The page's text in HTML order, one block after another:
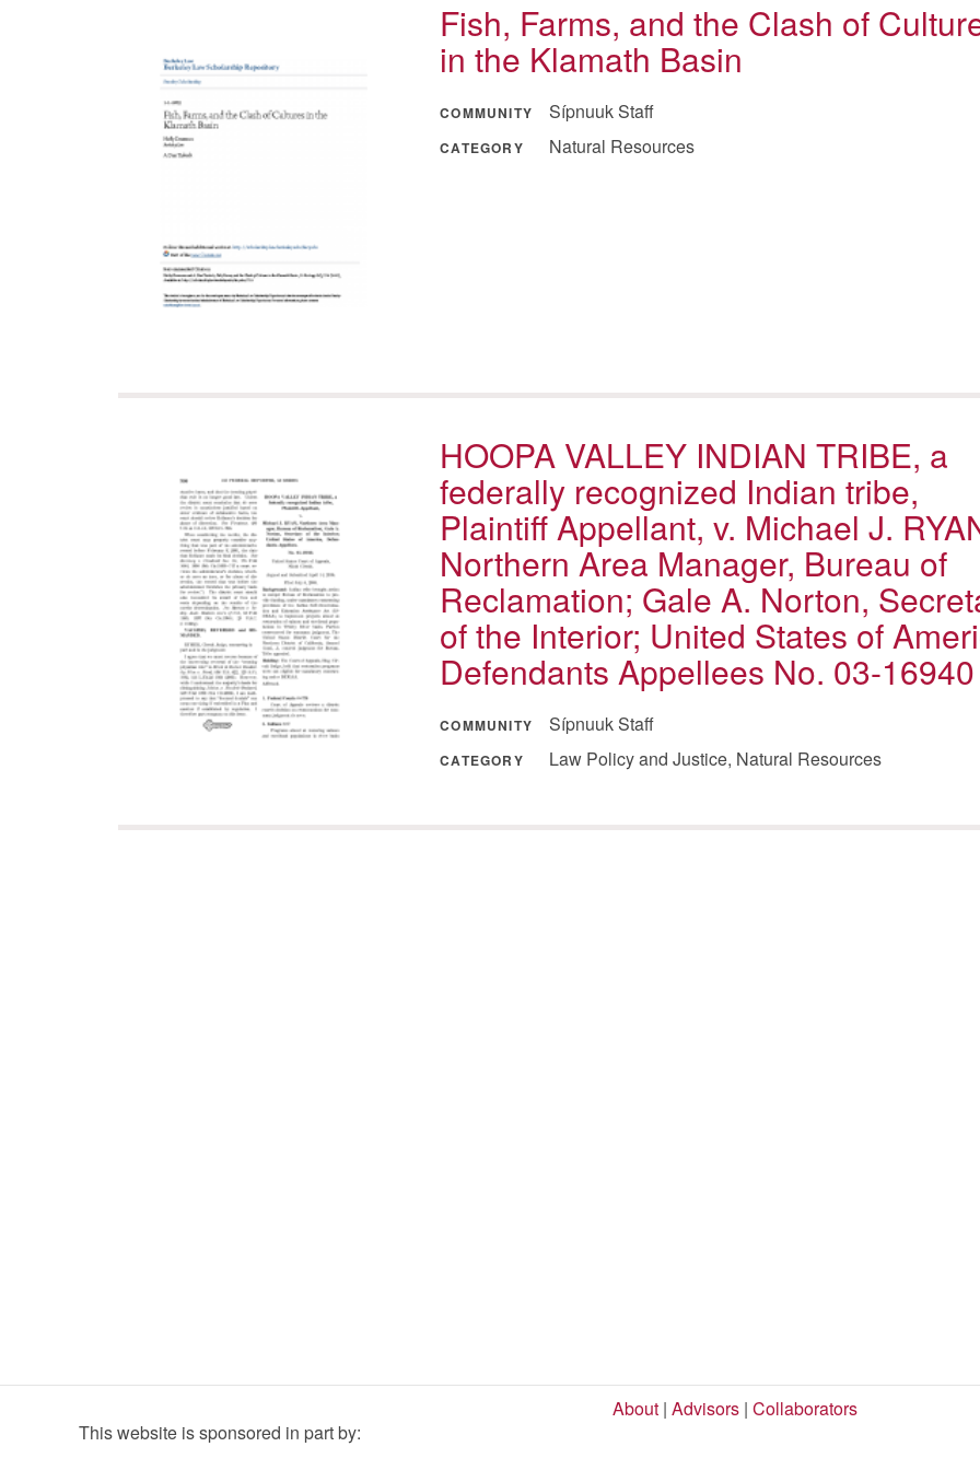
Fish, Farms, and the Clash of
in the Klamath Basin
COMMUNITY Sípnuuk Staff
CATEGORY Natural Resources
HOOPA VALLEY INDIAN TRIBE, a
federally recognized Indian tribe,
Plaintiff Appellant, v. Michael J.
Northern Area Manager, Bureau of
Reclamation; Gale A. Norton,
of the Interior; United States of
Defendants Appellees No. 03-16940
COMMUNITY Sípnuuk Staff
CATEGORY Law Policy and Justice, Natural Resources
About | Advisors | Collaborators
This website is sponsored in part by: